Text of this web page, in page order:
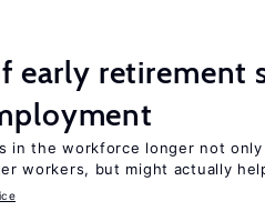
early retirement
in the workforce longer not only
workers, but might actually